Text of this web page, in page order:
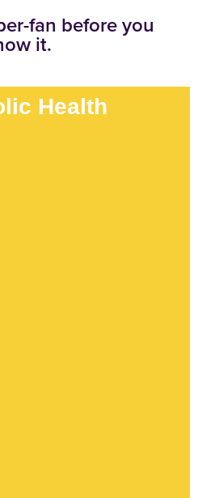
fan before you
it.
Health